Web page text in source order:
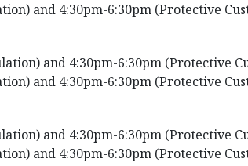
and 4:30pm-6:30pm (Protective
and 4:30pm-6:30pm (Protective
and 4:30pm-6:30pm (Protective
and 4:30pm-6:30pm (Protective
and 4:30pm-6:30pm (Protective